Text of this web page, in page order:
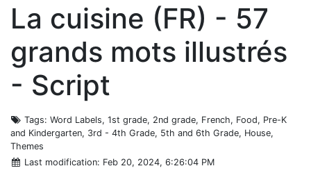
La cuisine (FR) - 57
grands mots illustrés
- Script
Tags: Word Labels, 1st grade, 2nd grade, French, Food, Pre-K
and Kindergarten, 3rd - 4th Grade, 5th and 6th Grade, House,
Themes
Last modification: Feb 20, 2024, 6:26:04 PM